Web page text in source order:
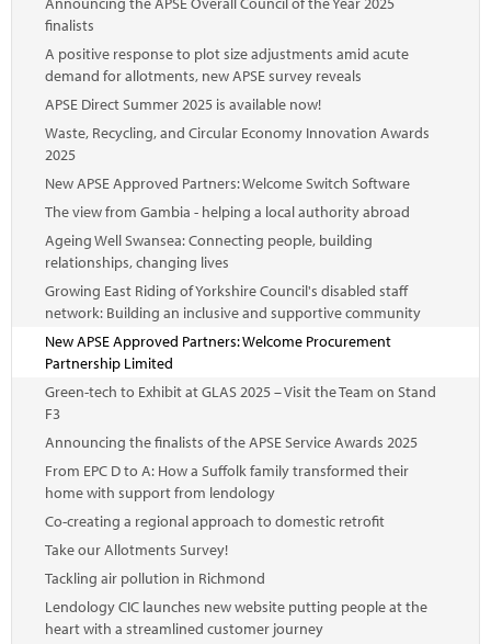
finalists
A positive response to plot size adjustments amid acute
demand for allotments, new APSE survey reveals
APSE Direct Summer 2025 is available now!
Waste, Recycling, and Circular Economy Innovation Awards
2025
New APSE Approved Partners: Welcome Switch Software
The view from Gambia - helping a local authority abroad
Ageing Well Swansea: Connecting people, building
relationships, changing lives
Growing East Riding of Yorkshire Council's disabled staff
network: Building an inclusive and supportive community
New APSE Approved Partners: Welcome Procurement
Partnership Limited
Green-tech to Exhibit at GLAS 2025 – Visit the Team on Stand
F3
Announcing the finalists of the APSE Service Awards 2025
From EPC D to A: How a Suffolk family transformed their
home with support from lendology
Co-creating a regional approach to domestic retrofit
Take our Allotments Survey!
Tackling air pollution in Richmond
Lendology CIC launches new website putting people at the
heart with a streamlined customer journey